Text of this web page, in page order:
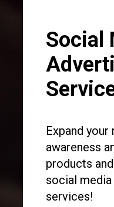
Social
Expand
awareness
products
social
services!